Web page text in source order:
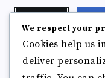
Follow
me!
Follow
me!
Pinterest Flickr
We respect your
Cookies help us
deliver